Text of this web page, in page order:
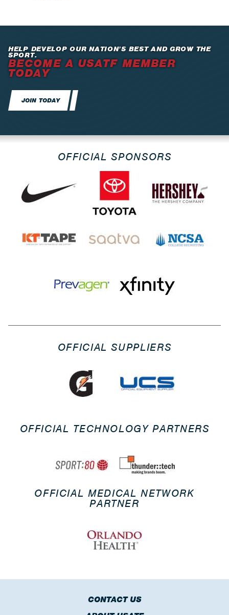
HELP DEVELOP OUR NATION’S BEST AND GROW THE
SPORT.
BECOME A USATF MEMBER
TODAY
JOIN TODAY
OFFICIAL SPONSORS
OFFICIAL SUPPLIERS
OFFICIAL TECHNOLOGY PARTNERS
OFFICIAL MEDICAL NETWORK
PARTNER
CONTACT US